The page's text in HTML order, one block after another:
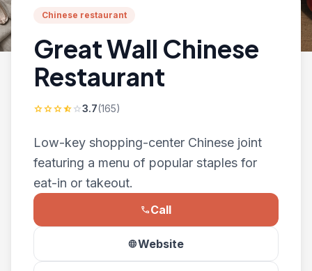
Chinese restaurant
Great Wall Chinese
Restaurant
starstarstarstar_halfstar3.7(165)
Low-key shopping-center Chinese joint
featuring a menu of popular staples for
eat-in or takeout.
phoneCall
languageWebsite